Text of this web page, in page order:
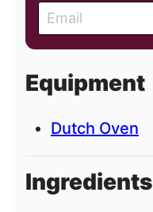
m
a
l
Equipment
Dutch Oven
Ingredients